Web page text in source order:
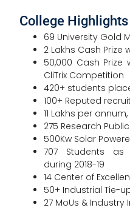
College Highlights
69 University Gold
2 Lakhs Cash Prize
50,000 Cash Prize
CliTrix Competition
420+ students
100+ Reputed
11 Lakhs per
275 Research
500Kw Solar
707 Students as
during 2018-19
14 Center of
50+ Industrial Tie-
27 MoUs &